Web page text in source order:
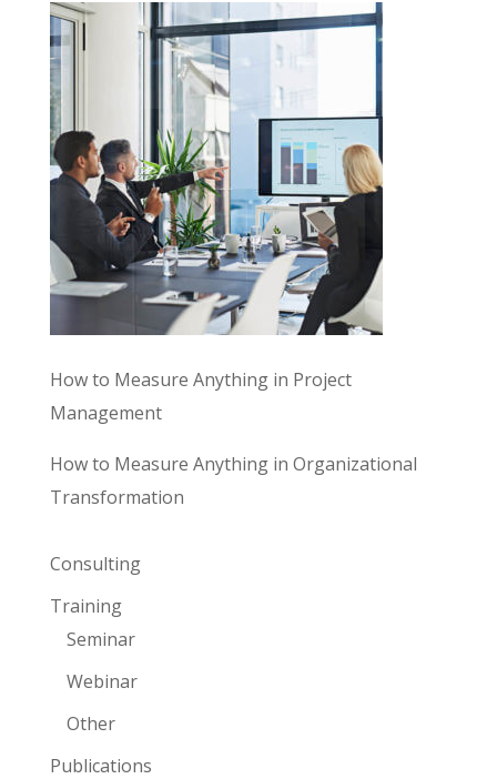
How to Measure Anything in Project
Management
How to Measure Anything in Organizational
Transformation
Consulting
Training
Seminar
Webinar
Other
Publications